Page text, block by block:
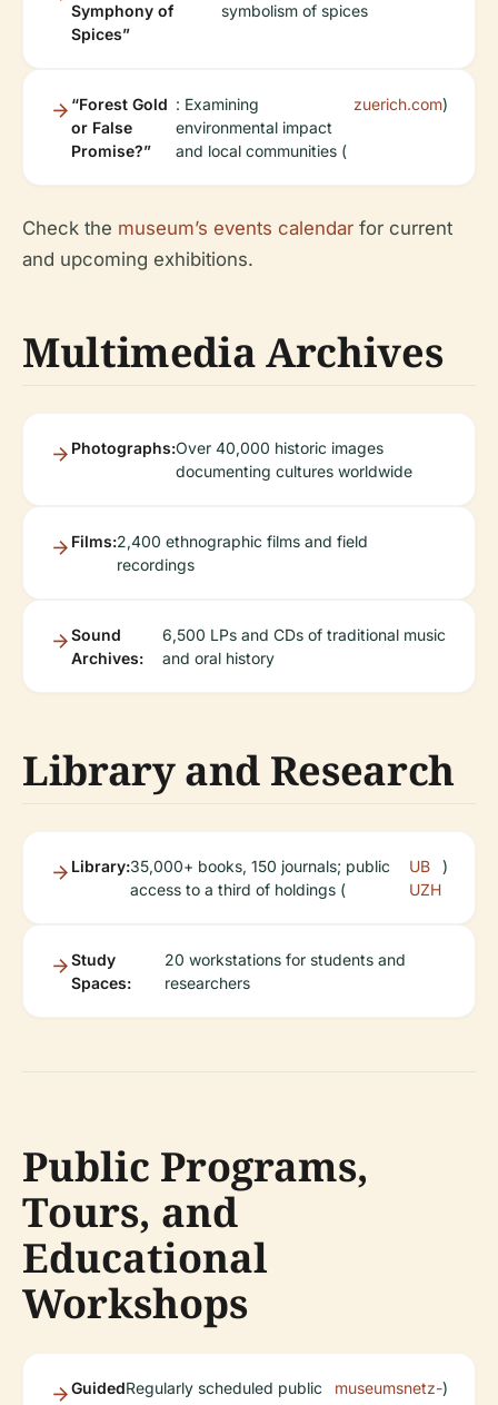
Symphony of
Spices”
symbolism of spices
“Forest Gold
or False
Promise?”
: Examining
environmental impact
and local communities (
zuerich.com)
Check the museum’s events calendar for current
and upcoming exhibitions.
Multimedia Archives
Photographs:Over 40,000 historic images
documenting cultures worldwide
Films:2,400 ethnographic films and field
recordings
Sound
Archives:
6,500 LPs and CDs of traditional music
and oral history
Library and Research
Library:35,000+ books, 150 journals; public
access to a third of holdings (
UB
UZH
)
Study
Spaces:
20 workstations for students and
researchers
Public Programs,
Tours, and
Educational
Workshops
GuidedRegularly scheduled public
museumsnetz-)